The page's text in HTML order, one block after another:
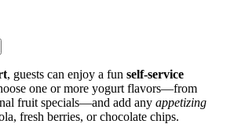
, guests can enjoy a fun self-service
one or more yogurt flavors—from
fruit specials—and add any appetizing
fresh berries, or chocolate chips.